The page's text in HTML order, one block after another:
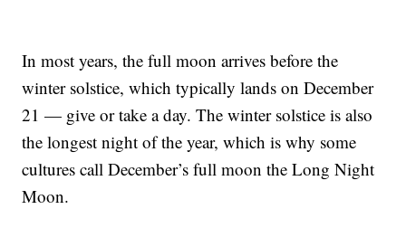
In most years, the full moon arrives before the
winter solstice, which typically lands on December
21 — give or take a day. The winter solstice is also
the longest night of the year, which is why some
cultures call December’s full moon the Long Night
Moon.